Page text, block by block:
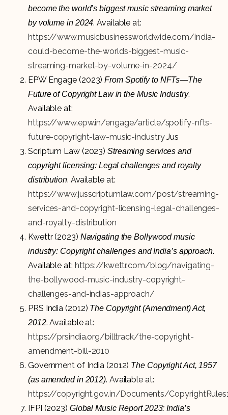
become the world’s biggest music streaming market
by volume in 2024. Available at:
https://www.musicbusinessworldwide.com/india-
could-become-the-worlds-biggest-music-
streaming-market-by-volume-in-2024/
EPW Engage (2023)From Spotify to NFTs—The
Future of Copyright Law in the Music Industry.
Available at:
https://www.epw.in/engage/article/spotify-nfts-
future-copyright-law-music-industryJus
Scriptum Law (2023) Streaming services and
copyright licensing: Legal challenges and royalty
distribution. Available at:
https://www.jusscriptumlaw.com/post/streaming-
services-and-copyright-licensing-legal-challenges-
and-royalty-distribution
Kwettr (2023) Navigating the Bollywood music
industry: Copyright challenges and India’s approach.
Available at: https://kwettr.com/blog/navigating-
the-bollywood-music-industry-copyright-
challenges-and-indias-approach/
PRS India (2012) The Copyright (Amendment) Act,
2012. Available at:
https://prsindia.org/billtrack/the-copyright-
amendment-bill-2010
Government of India (2012) The Copyright Act, 1957
(as amended in 2012). Available at:
https://copyright.gov.in/Documents/
IFPI (2023) Global Music Report 2023: India’s